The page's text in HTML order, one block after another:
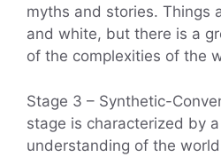
myths and stories. Things
and white, but there is a
of the complexities of the
Stage 3 – Synthetic-
stage is characterized by
understanding of the